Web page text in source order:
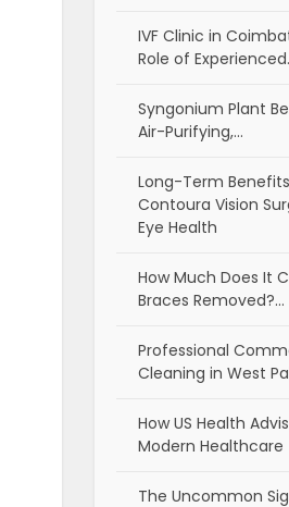
IVF Clinic in
Role of
Syngonium Plant
Air-Purifying,…
Long-Term
Contoura Vision
Eye Health
How Much Does It
Braces Removed?…
Professional
Cleaning in West
How US Health
Modern Healthcare
The Uncommon